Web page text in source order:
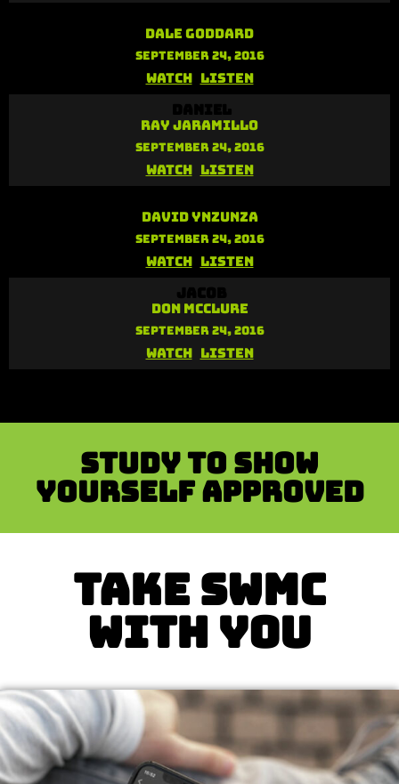
Dale Goddard
September 24, 2016
Watch Listen
Ray Jaramillo
September 24, 2016
Watch Listen
David Ynzunza
September 24, 2016
Watch Listen
Don McClure
September 24, 2016
Watch Listen
Study to show
yourself approved
TAKE SWMC
WITH YOU